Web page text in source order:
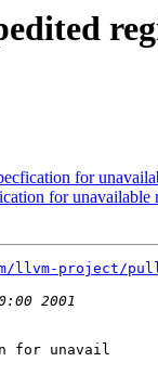
for
for unavailable
llvm-project/
for unavail